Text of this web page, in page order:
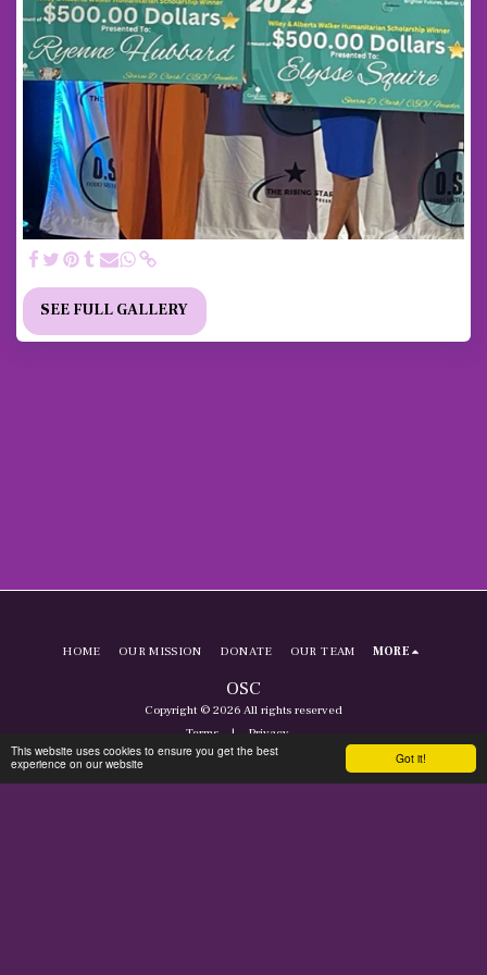
Got it!
This website uses cookies to ensure you get the best
experience on our website
SEE FULL GALLERY
OSC
Copyright © 2026 All rights reserved
Terms | Privacy
HOME OUR MISSION DONATE OUR TEAM MORE